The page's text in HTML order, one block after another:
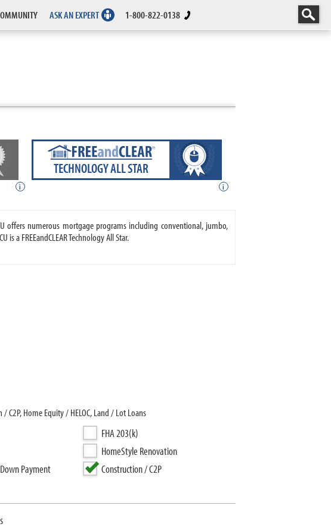
ASK AN EXPERT 1-800-822-0138
i
TECHNOLOGY ALL STAR
i
offers numerous mortgage programs including conventional, jumbo,
a FREEandCLEAR Technology All Star.
Home Equity / HELOC, Land / Lot Loans
Payment
FHA 203(k)
HomeStyle Renovation
Construction / C2P